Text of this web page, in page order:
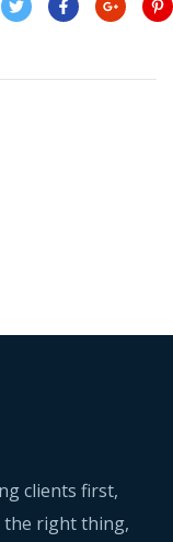
clients first,
the right thing,